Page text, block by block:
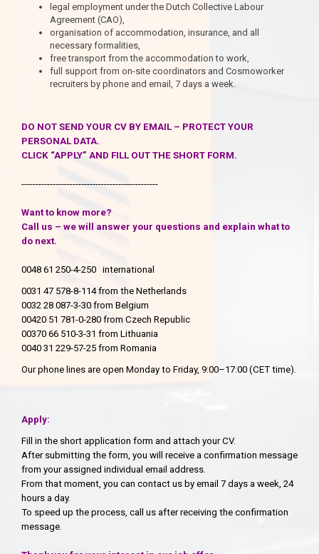
legal employment under the Dutch Collective Labour
Agreement (CAO),
organisation of accommodation, insurance, and all
necessary formalities,
free transport from the accommodation to work,
full support from on-site coordinators and Cosmoworker
recruiters by phone and email, 7 days a week.
DO NOT SEND YOUR CV BY EMAIL – PROTECT YOUR
PERSONAL DATA.
CLICK “APPLY” AND FILL OUT THE SHORT FORM.
------------------------------------------------
Want to know more?
Call us – we will answer your questions and explain what to
do next.
0048 61 250-4-250 international
0031 47 578-8-114 from the Netherlands
0032 28 087-3-30 from Belgium
00420 51 781-0-280 from Czech Republic
00370 66 510-3-31 from Lithuania
0040 31 229-57-25 from Romania
Our phone lines are open Monday to Friday, 9:00–17:00 (CET time).
Apply:
Fill in the short application form and attach your CV.
After submitting the form, you will receive a confirmation message
from your assigned individual email address.
From that moment, you can contact us by email 7 days a week, 24
hours a day.
To speed up the process, call us after receiving the confirmation
message.